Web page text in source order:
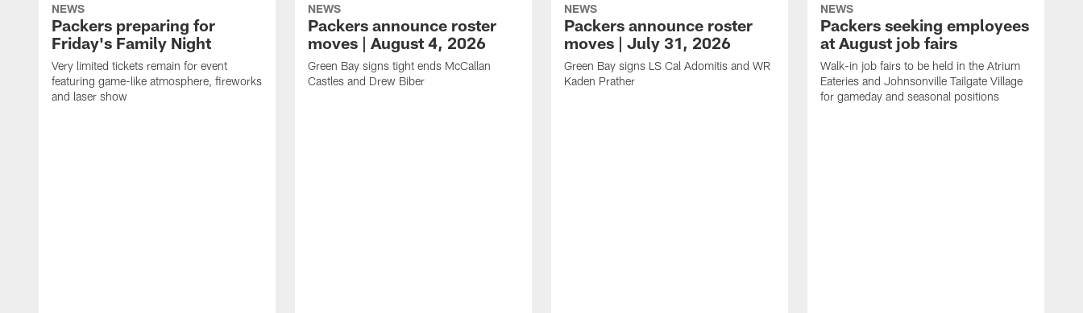
NEWS
Packers preparing for
Friday's Family Night
Very limited tickets remain for event
featuring game-like atmosphere, fireworks
and laser show
NEWS
Packers announce roster
moves | August 4, 2026
Green Bay signs tight ends McCallan
Castles and Drew Biber
NEWS
Packers announce roster
moves | July 31, 2026
Green Bay signs LS Cal Adomitis and WR
Kaden Prather
NEWS
Packers seeking employees
at August job fairs
Walk-in job fairs to be held in the Atrium
Eateries and Johnsonville Tailgate Village
for gameday and seasonal positions